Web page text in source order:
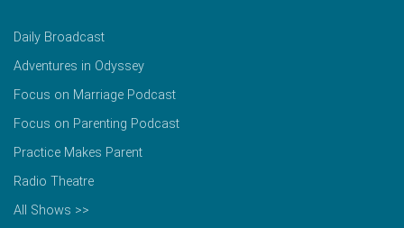
Daily Broadcast
Adventures in Odyssey
Focus on Marriage Podcast
Focus on Parenting Podcast
Practice Makes Parent
Radio Theatre
All Shows >>